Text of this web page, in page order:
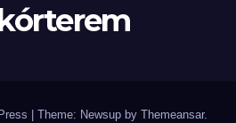
Theme: Newsup by Themeansar.